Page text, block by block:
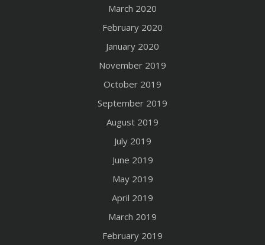
March 2020
February 2020
January 2020
November 2019
October 2019
September 2019
August 2019
July 2019
June 2019
May 2019
April 2019
March 2019
February 2019